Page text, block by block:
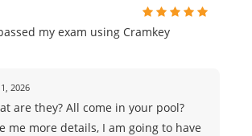
my exam using Cramkey
2026
are they? All come in your pool?
me more details, I am going to have